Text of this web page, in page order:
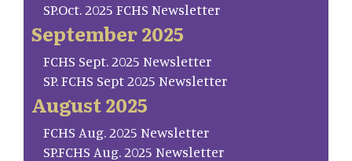
SP.Oct. 2025 FCHS Newsletter
September 2025
FCHS Sept. 2025 Newsletter
SP. FCHS Sept 2025 Newsletter
August 2025
FCHS Aug. 2025 Newsletter
SP.FCHS Aug. 2025 Newsletter